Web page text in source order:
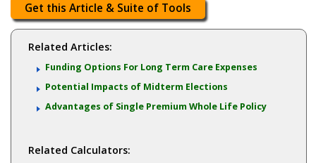
Get this Article & Suite of Tools
Related Articles:
Funding Options For Long Term Care Expenses
Potential Impacts of Midterm Elections
Advantages of Single Premium Whole Life Policy
Related Calculators: